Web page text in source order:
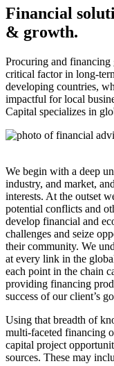
Financial
& growth.
Procuring and financing
critical factor in long-
developing countries,
impactful for local
Capital specializes in
We begin with a deep
industry, and market,
interests. At the outset
potential conflicts and
develop financial and
challenges and seize
their community. We
at every link in the
each point in the chain
providing financing
success of our client’s
Using that breadth of
multi-faceted financing
capital project
sources. These may